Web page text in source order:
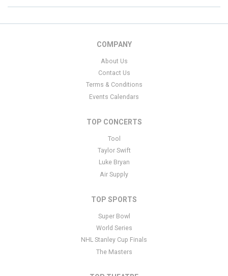
COMPANY
About Us
Contact Us
Terms & Conditions
Events Calendars
TOP CONCERTS
Tool
Taylor Swift
Luke Bryan
Air Supply
TOP SPORTS
Super Bowl
World Series
NHL Stanley Cup Finals
The Masters